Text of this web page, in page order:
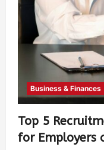
Business & Finances
Top 5
for Employers